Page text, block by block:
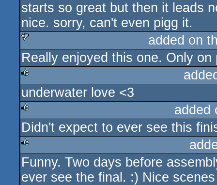
rulez
starts so great but then it leads
nice. sorry, can't even pigg it.
sucks
added on
Really enjoyed this one. Only
rulez
underwater love <3
rulez
added
Didn't expect to ever see this
rulez
Funny. Two days before
ever see the final. :) Nice